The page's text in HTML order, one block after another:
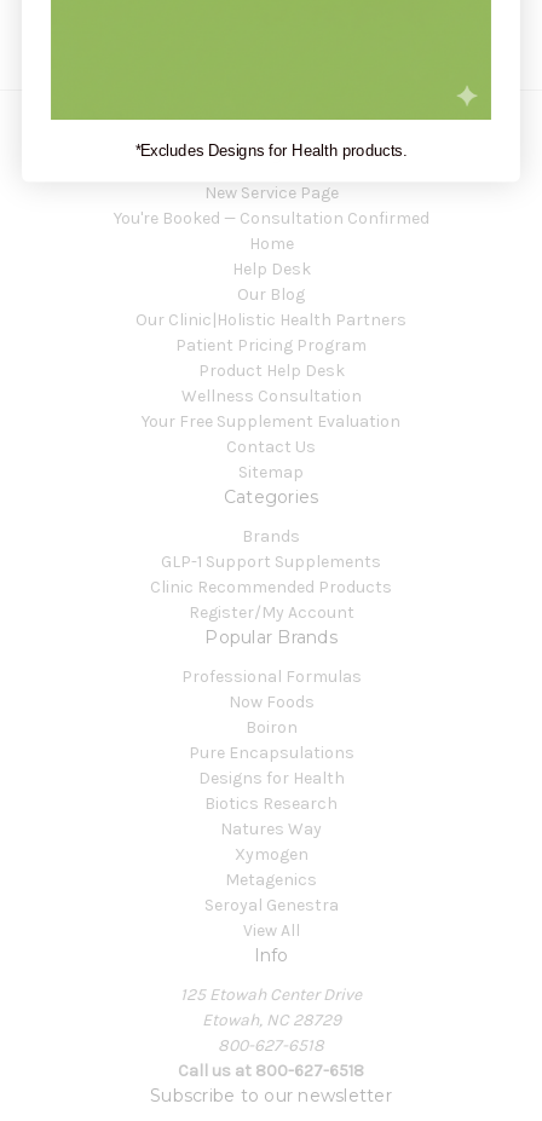
Navigate
New Service Page
You're Booked — Consultation Confirmed
Home
Help Desk
Our Blog
Our Clinic|Holistic Health Partners
Patient Pricing Program
Product Help Desk
Wellness Consultation
Your Free Supplement Evaluation
Contact Us
Sitemap
Categories
Brands
GLP-1 Support Supplements
Clinic Recommended Products
Register/My Account
Popular Brands
Professional Formulas
Now Foods
Boiron
Pure Encapsulations
Designs for Health
Biotics Research
Natures Way
Xymogen
Metagenics
Seroyal Genestra
View All
Info
125 Etowah Center Drive
Etowah, NC 28729
800-627-6518
Call us at 800-627-6518
Subscribe to our newsletter
*Excludes Designs for Health products.